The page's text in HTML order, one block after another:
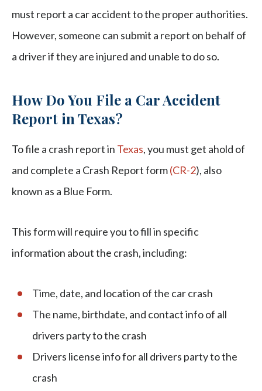
must report a car accident to the proper authorities.
However, someone can submit a report on behalf of
a driver if they are injured and unable to do so.
How Do You File a Car Accident
Report in Texas?
To file a crash report in Texas, you must get ahold of
and complete a Crash Report form(CR-2), also
known as a Blue Form.
This form will require you to fill in specific
information about the crash, including:
Time, date, and location of the car crash
The name, birthdate, and contact info of all
drivers party to the crash
Drivers license info for all drivers party to the
crash